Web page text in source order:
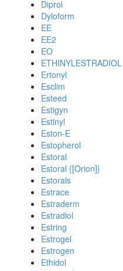
Diprol
Dyloform
EE
EE2
EO
ETHINYLESTRADIOL
Ertonyl
Esclim
Esteed
Estigyn
Estinyl
Eston-E
Estopherol
Estoral
Estoral {[Orion]}
Estorals
Estrace
Estraderm
Estradiol
Estring
Estrogel
Estrogen
Ethidol